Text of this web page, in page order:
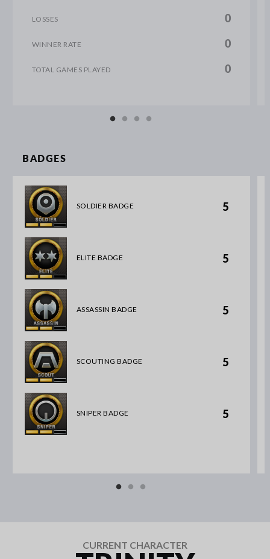
LOSSES 0
WINNER RATE 0
TOTAL GAMES PLAYED 0
BADGES
SOLDIER BADGE 5
ELITE BADGE 5
ASSASSIN BADGE 5
SCOUTING BADGE 5
SNIPER BADGE 5
CURRENT CHARACTER